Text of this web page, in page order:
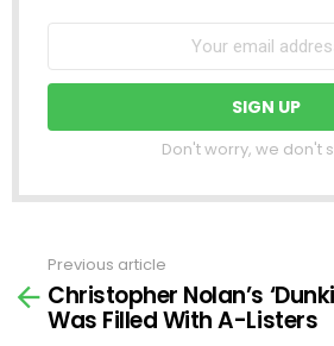
Don't worry, we don't
more
Previous article
Christopher Nolan’s
Was Filled With A-Listers